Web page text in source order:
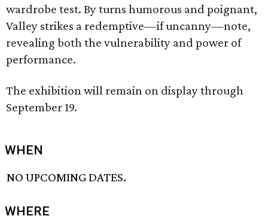
wardrobe test. By turns humorous and poignant,
Valley strikes a redemptive—if uncanny—note,
revealing both the vulnerability and power of
performance.
The exhibition will remain on display through
September 19.
WHEN
NO UPCOMING DATES.
WHERE